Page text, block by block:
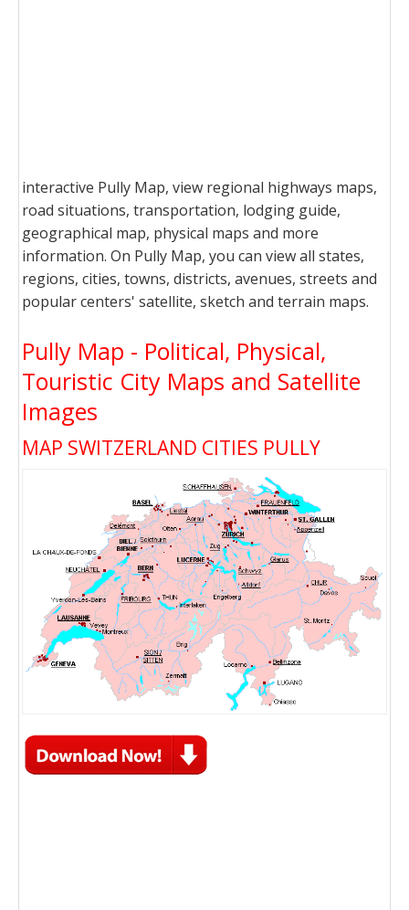
interactive Pully Map, view regional highways maps,
road situations, transportation, lodging guide,
geographical map, physical maps and more
information. On Pully Map, you can view all states,
regions, cities, towns, districts, avenues, streets and
popular centers' satellite, sketch and terrain maps.
Pully Map - Political, Physical,
Touristic City Maps and Satellite
Images
MAP SWITZERLAND CITIES PULLY